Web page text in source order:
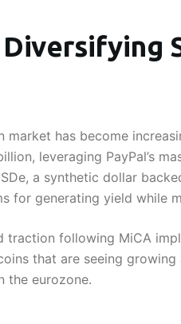
has become
leveraging PayPal’s
a synthetic dollar
for generating yield while
traction following MiCA
that are seeing
the eurozone.